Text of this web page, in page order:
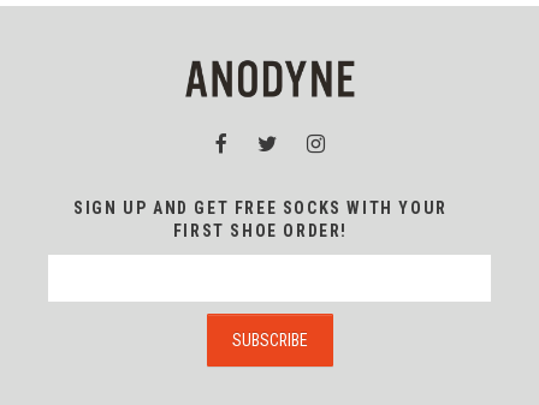
SIGN UP AND GET FREE SOCKS WITH YOUR
FIRST SHOE ORDER!